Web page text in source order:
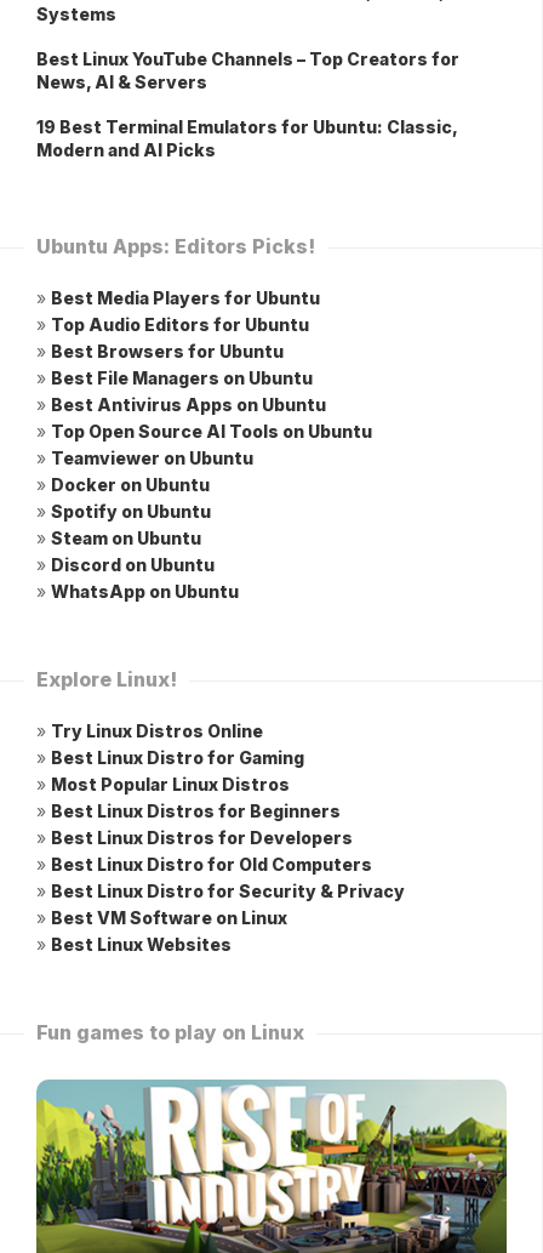
Systems
Best Linux YouTube Channels – Top Creators for
News, AI & Servers
19 Best Terminal Emulators for Ubuntu: Classic,
Modern and AI Picks
Ubuntu Apps: Editors Picks!
» Best Media Players for Ubuntu
» Top Audio Editors for Ubuntu
» Best Browsers for Ubuntu
» Best File Managers on Ubuntu
» Best Antivirus Apps on Ubuntu
» Top Open Source AI Tools on Ubuntu
» Teamviewer on Ubuntu
» Docker on Ubuntu
» Spotify on Ubuntu
» Steam on Ubuntu
» Discord on Ubuntu
» WhatsApp on Ubuntu
Explore Linux!
» Try Linux Distros Online
» Best Linux Distro for Gaming
» Most Popular Linux Distros
» Best Linux Distros for Beginners
» Best Linux Distros for Developers
» Best Linux Distro for Old Computers
» Best Linux Distro for Security & Privacy
» Best VM Software on Linux
» Best Linux Websites
Fun games to play on Linux